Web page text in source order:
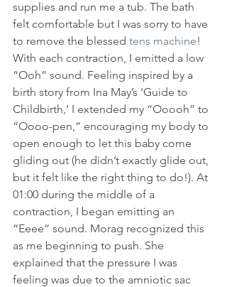
supplies and run me a tub. The bath
felt comfortable but I was sorry to have
to remove the blessed tens machine!
With each contraction, I emitted a low
“Ooh” sound. Feeling inspired by a
birth story from Ina May’s ‘Guide to
Childbirth,’ I extended my “Ooooh” to
“Oooo-pen,” encouraging my body to
open enough to let this baby come
gliding out (he didn’t exactly glide out,
but it felt like the right thing to do!). At
01:00 during the middle of a
contraction, I began emitting an
“Eeee” sound. Morag recognized this
as me beginning to push. She
explained that the pressure I was
feeling was due to the amniotic sac